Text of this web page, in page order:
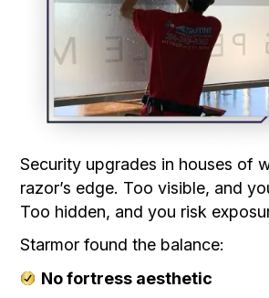
Security upgrades in houses of
razor’s edge. Too visible, and
Too hidden, and you risk
Starmor found the balance:
No fortress aesthetic